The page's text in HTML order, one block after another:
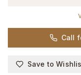
Call
Save to